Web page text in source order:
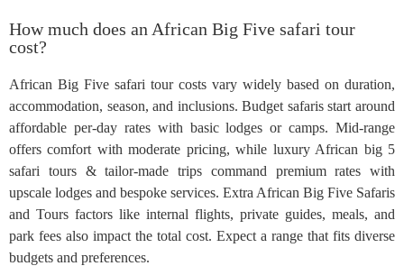
How much does an African Big Five safari tour
cost?
African Big Five safari tour costs vary widely based on duration,
accommodation, season, and inclusions. Budget safaris start around
affordable per‑day rates with basic lodges or camps. Mid-range
offers comfort with moderate pricing, while luxury African big 5
safari tours & tailor-made trips command premium rates with
upscale lodges and bespoke services. Extra African Big Five Safaris
and Tours factors like internal flights, private guides, meals, and
park fees also impact the total cost. Expect a range that fits diverse
budgets and preferences.